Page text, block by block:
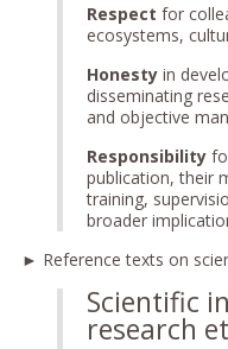
Respect for
ecosystems,
Honestyin
disseminating
and objective
Responsibility
publication, their
training,
broader
► Reference texts on
Scientific
research